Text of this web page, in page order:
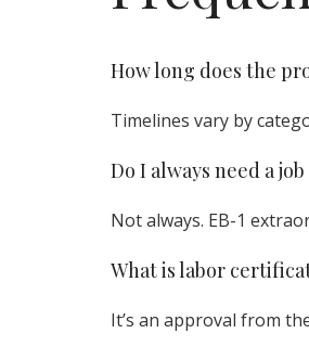
How long does the
Timelines vary by
Do I always need a
Not always. EB-1
What is labor
It’s an approval from